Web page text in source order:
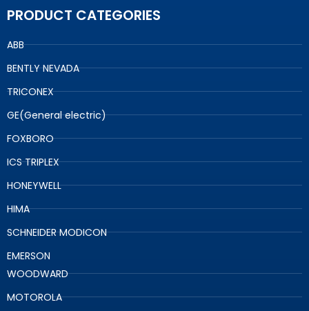
PRODUCT CATEGORIES
ABB
BENTLY NEVADA
TRICONEX
GE(General electric)
FOXBORO
ICS TRIPLEX
HONEYWELL
HIMA
SCHNEIDER MODICON
EMERSON
WOODWARD
MOTOROLA